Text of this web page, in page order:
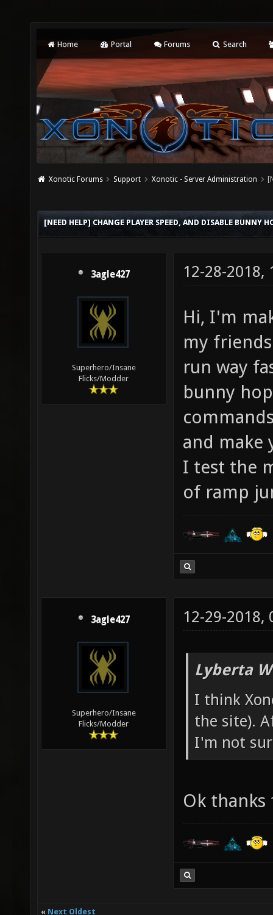
Home Portal Forums Search
Xonotic Forums Support Xonotic - Server Administration
[NEED HELP] CHANGE PLAYER SPEED, AND DISABLE BUNNY
3agle427
Superhero/Insane
Flicks/Modder
12-28-2018,
Hi, I'm
my
run way
bunny
and make
I test the
of ramp
3agle427
Superhero/Insane
Flicks/Modder
12-29-2018,
Lyberta
I think
the site).
I'm not
Ok
« Next Oldest